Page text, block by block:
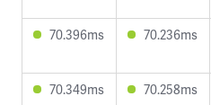
70.396ms 70.236ms
70.349ms 70.258ms